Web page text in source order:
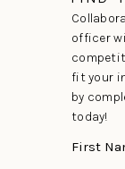
officer
fit your
by
today!
First